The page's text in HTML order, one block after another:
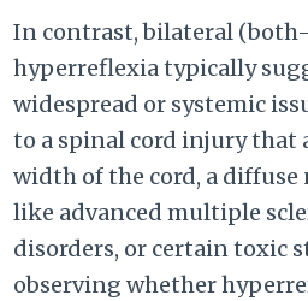
In contrast, bilateral
hyperreflexia typically
widespread or systemic
to a spinal cord injury that
width of the cord, a diffuse
like advanced multiple
disorders, or certain toxic
observing whether